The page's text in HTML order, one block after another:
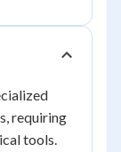
requiring
tools.